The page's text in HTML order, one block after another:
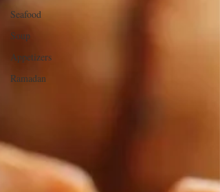
Seafood
Soup
Appetizers
Ramadan